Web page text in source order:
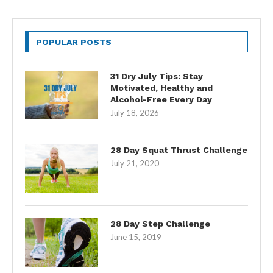
POPULAR POSTS
31 Dry July Tips: Stay
Motivated, Healthy and
Alcohol-Free Every Day
July 18, 2026
28 Day Squat Thrust Challenge
July 21, 2020
28 Day Step Challenge
June 15, 2019